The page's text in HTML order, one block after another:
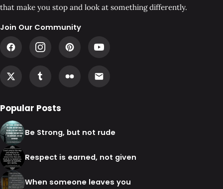
that make you stop and look at something differently.
Join Our Community
Popular Posts
Be Strong, but not rude
Respect is earned, not given
When someone leaves you